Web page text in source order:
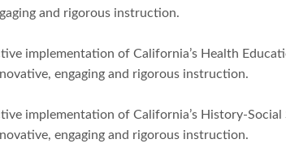
and rigorous instruction.
implementation of California’s Health
engaging and rigorous instruction.
implementation of California’s History-Social
engaging and rigorous instruction.